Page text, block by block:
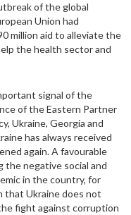
of the global
Union had
million aid to alleviate the
the health sector and
signal of the
of the Eastern Partner
Ukraine, Georgia and
has always received
again. A favourable
the negative social and
in the country, for
that Ukraine does not
fight against corruption